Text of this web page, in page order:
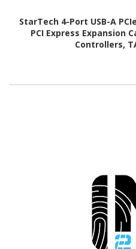
StarTech 4-Port USB-A
PCI Express Expansion
Controllers,